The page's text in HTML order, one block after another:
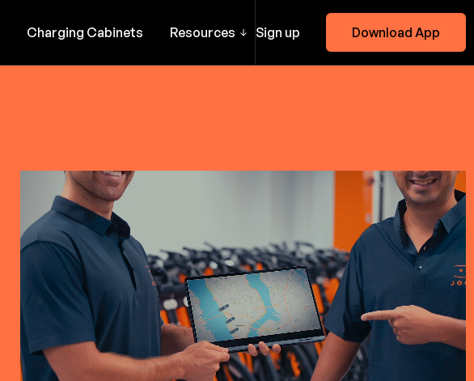
Charging Cabinets Resources Sign up Download App